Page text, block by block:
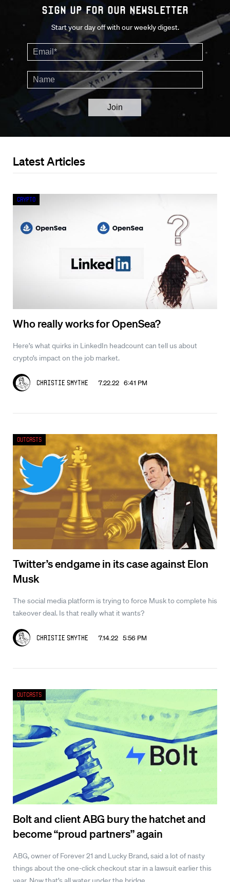
Sign up for our Newsletter
Start your day off with our weekly digest.
Latest Articles
Who really works for OpenSea?
Here’s what quirks in LinkedIn headcount can tell us about
crypto’s impact on the job market.
Christie Smythe 7.22.22 6:41 PM
Crypto
Twitter’s endgame in its case against Elon
Musk
The social media platform is trying to force Musk to complete his
takeover deal. Is that really what it wants?
Christie Smythe 7.14.22 5:56 PM
Outcasts
Bolt and client ABG bury the hatchet and
become “proud partners” again
ABG, owner of Forever 21 and Lucky Brand, said a lot of nasty
things about the one-click checkout star in a lawsuit earlier this
Outcasts